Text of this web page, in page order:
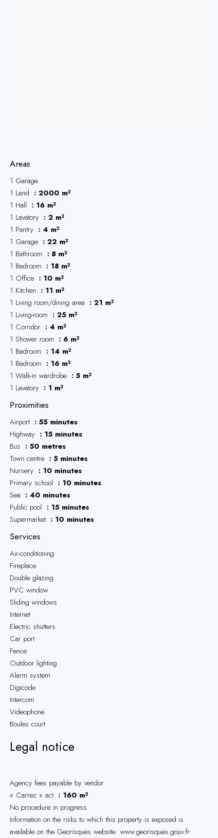
Areas
1 Garage
1 Land
2000 m²
1 Hall
16 m²
1 Lavatory
2 m²
1 Pantry
4 m²
1 Garage
22 m²
1 Bathroom
8 m²
1 Bedroom
18 m²
1 Office
10 m²
1 Kitchen
11 m²
1 Living room/dining area
21 m²
1 Living-room
25 m²
1 Corridor
4 m²
1 Shower room
6 m²
1 Bedroom
14 m²
1 Bedroom
16 m²
1 Walk-in wardrobe
5 m²
1 Lavatory
1 m²
Proximities
Airport
55 minutes
Highway
15 minutes
Bus
50 metres
Town centre
5 minutes
Nursery
10 minutes
Primary school
10 minutes
Sea
40 minutes
Public pool
15 minutes
Supermarket
10 minutes
Services
Air-conditioning
Fireplace
Double glazing
PVC window
Sliding windows
Internet
Electric shutters
Car port
Fence
Outdoor lighting
Alarm system
Digicode
Intercom
Videophone
Boules court
Legal notice
Agency fees payable by vendor
« Carrez » act
160 m²
No procedure in progress
Information on the risks to which this property is exposed is
available on the Georisques website: www.georisques.gouv.fr